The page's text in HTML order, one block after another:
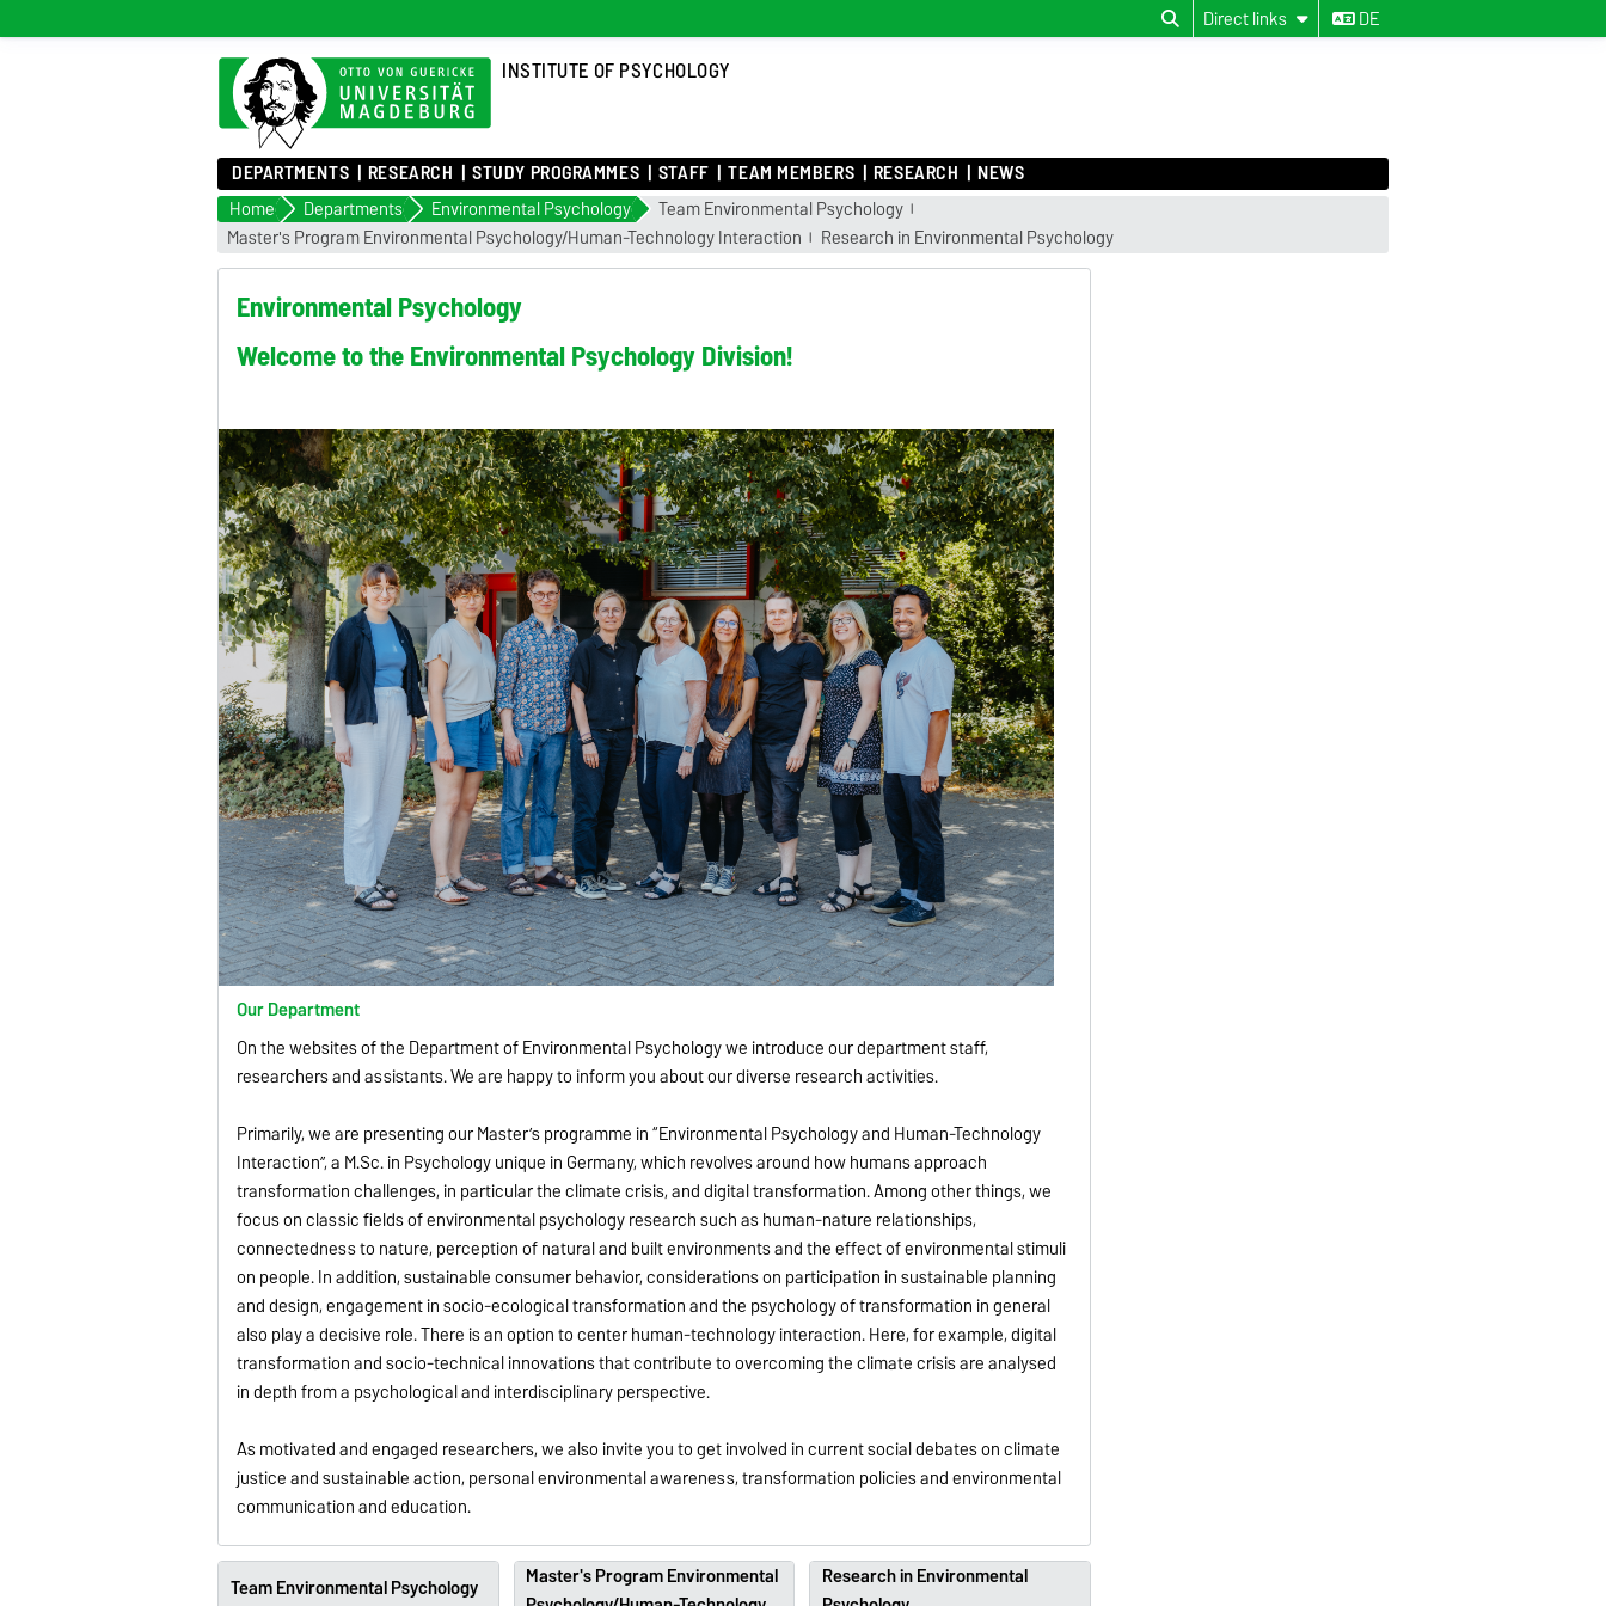
Direct links DE
INSTITUTE OF PSYCHOLOGY
DEPARTMENTS RESEARCH STUDY PROGRAMMES STAFF TEAM MEMBERS RESEARCH NEWS
Home Departments Environmental Psychology
Team Environmental Psychology
Master's Program Environmental Psychology/Human-Technology Interaction
Research in Environmental Psychology
Environmental Psychology
Welcome to the Environmental Psychology Division!
Our Department
On the websites of the Department of Environmental Psychology we introduce our department staff,
researchers and assistants. We are happy to inform you about our diverse research activities.
Primarily, we are presenting our Master’s programme in “Environmental Psychology and Human-Technology
Interaction”, a M.Sc. in Psychology unique in Germany, which revolves around how humans approach
transformation challenges, in particular the climate crisis, and digital transformation. Among other things, we
focus on classic fields of environmental psychology research such as human-nature relationships,
connectedness to nature, perception of natural and built environments and the effect of environmental stimuli
on people. In addition, sustainable consumer behavior, considerations on participation in sustainable planning
and design, engagement in socio-ecological transformation and the psychology of transformation in general
also play a decisive role. There is an option to center human-technology interaction. Here, for example, digital
transformation and socio-technical innovations that contribute to overcoming the climate crisis are analysed
in depth from a psychological and interdisciplinary perspective.
As motivated and engaged researchers, we also invite you to get involved in current social debates on climate
justice and sustainable action, personal environmental awareness, transformation policies and environmental
communication and education.
Team Environmental Psychology
Master's Program Environmental
Research in Environmental